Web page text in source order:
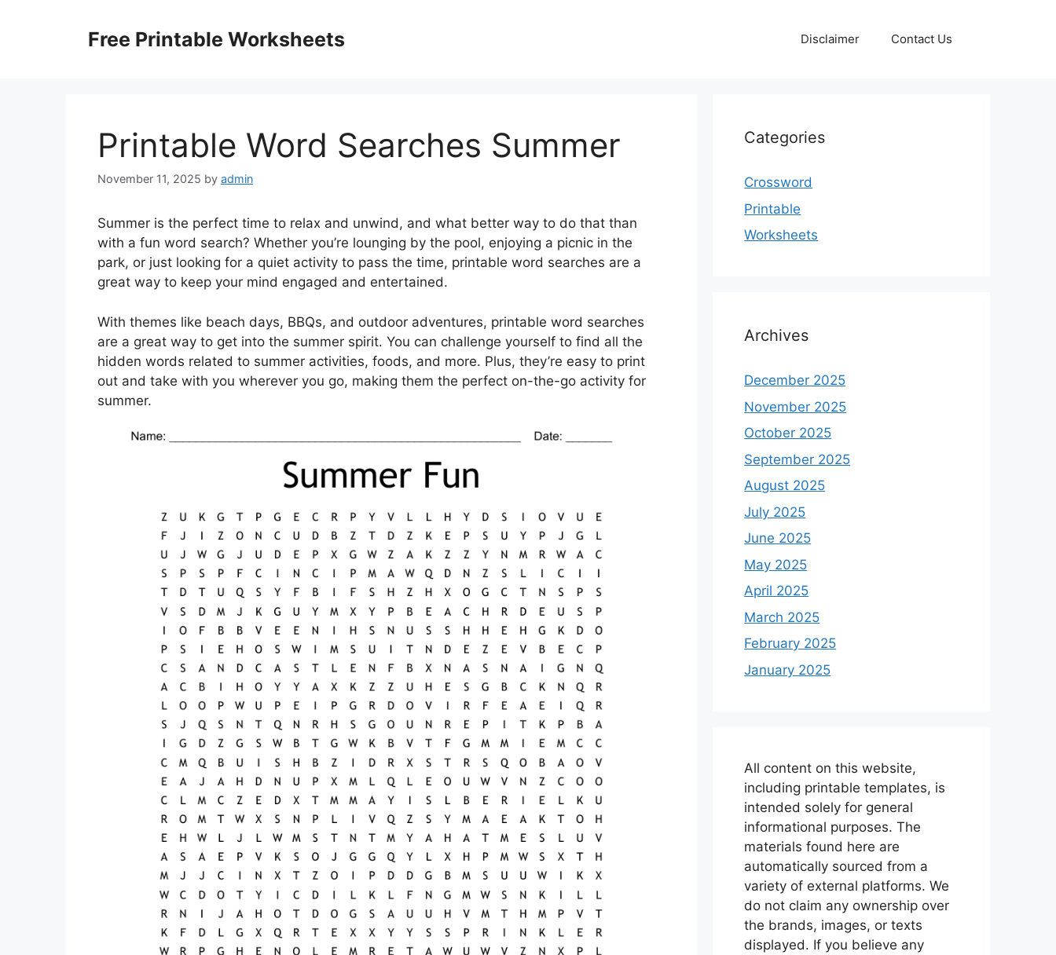
Free Printable Worksheets Disclaimer Contact Us
Printable Word Searches Summer
November 11, 2025 by admin
Summer is the perfect time to relax and unwind, and what better way to do that than
with a fun word search? Whether you’re lounging by the pool, enjoying a picnic in the
park, or just looking for a quiet activity to pass the time, printable word searches are a
great way to keep your mind engaged and entertained.
With themes like beach days, BBQs, and outdoor adventures, printable word searches
are a great way to get into the summer spirit. You can challenge yourself to find all the
hidden words related to summer activities, foods, and more. Plus, they’re easy to print
out and take with you wherever you go, making them the perfect on-the-go activity for
summer.
Categories
Crossword
Printable
Worksheets
Archives
December 2025
November 2025
October 2025
September 2025
August 2025
July 2025
June 2025
May 2025
April 2025
March 2025
February 2025
January 2025
All content on this website,
including printable templates, is
intended solely for general
informational purposes. The
materials found here are
automatically sourced from a
variety of external platforms. We
do not claim any ownership over
the brands, images, or texts
displayed. If you believe any